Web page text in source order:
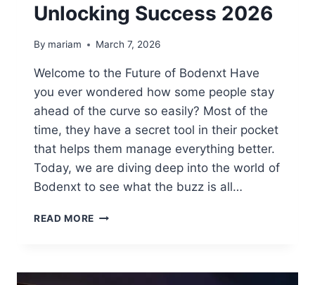
Unlocking Success 2026
By mariam March 7, 2026
Welcome to the Future of Bodenxt Have
you ever wondered how some people stay
ahead of the curve so easily? Most of the
time, they have a secret tool in their pocket
that helps them manage everything better.
Today, we are diving deep into the world of
Bodenxt to see what the buzz is all…
READ MORE BODENXT
GUIDE